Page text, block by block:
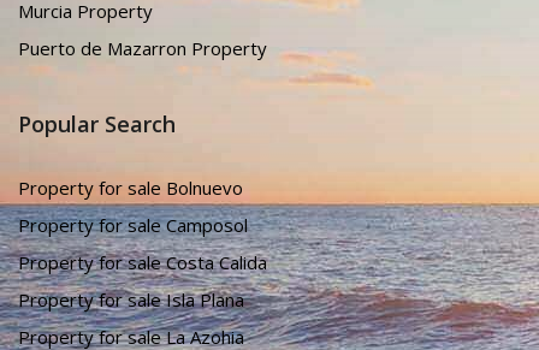
Murcia Property
Puerto de Mazarron Property
Popular Search
Property for sale Bolnuevo
Property for sale Camposol
Property for sale Costa Calida
Property for sale Isla Plana
Property for sale La Azohia